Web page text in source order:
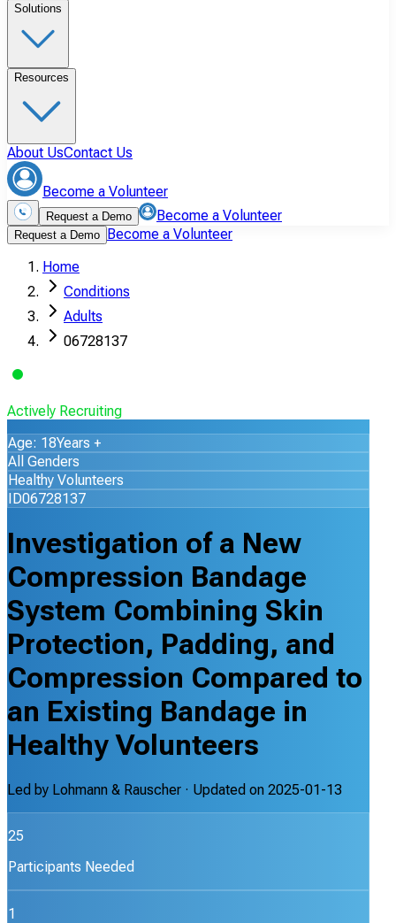
Solutions
Resources
About UsContact Us
Become a Volunteer
Request a Demo Become a Volunteer
Request a Demo Become a Volunteer
Home
Conditions
Adults
06728137
Actively Recruiting
Age: 18Years +
All Genders
Healthy Volunteers
ID06728137
Investigation of a New
Compression Bandage
System Combining Skin
Protection, Padding, and
Compression Compared to
an Existing Bandage in
Healthy Volunteers
Led by Lohmann & Rauscher · Updated on 2025-01-13
25
Participants Needed
1